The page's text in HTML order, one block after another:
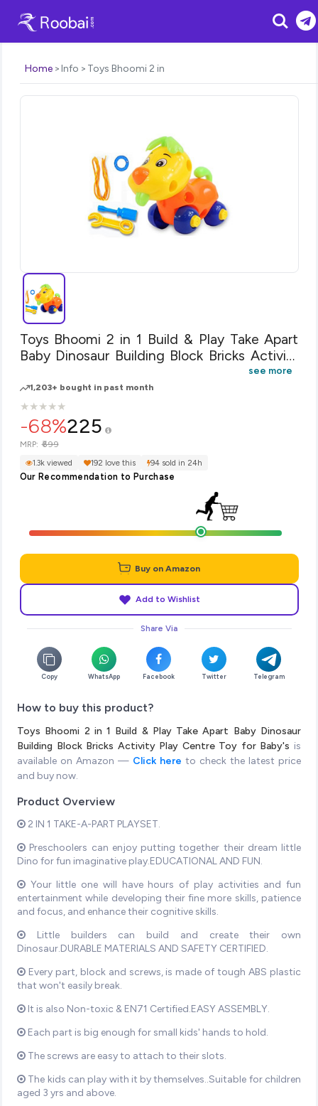
Search
Home Info Toys Bhoomi 2 in
Toys Bhoomi 2 in 1 Build & Play Take Apart
Baby Dinosaur Building Block Bricks Activity
see more
1,203+ bought in past month
★
★★
★★
★★
★★
★
-68%225
MRP: ₹699
1.3k viewed 192 love this 94 sold in 24h
Our Recommendation to Purchase
Buy on Amazon
Add to Wishlist
Share Via
Copy WhatsApp Facebook Twitter Telegram
How to buy this product?
Toys Bhoomi 2 in 1 Build & Play Take Apart Baby Dinosaur
Building Block Bricks Activity Play Centre Toy for Baby's is
available on Amazon — Click here to check the latest price
and buy now.
Product Overview
2 IN 1 TAKE-A-PART PLAYSET.
Preschoolers can enjoy putting together their dream little
Dino for fun imaginative play.EDUCATIONAL AND FUN.
Your little one will have hours of play activities and fun
entertainment while developing their fine more skills, patience
and focus, and enhance their cognitive skills.
Little builders can build and create their own
Dinosaur.DURABLE MATERIALS AND SAFETY CERTIFIED.
Every part, block and screws, is made of tough ABS plastic
that won't easily break.
It is also Non-toxic & EN71 Certified.EASY ASSEMBLY.
Each part is big enough for small kids' hands to hold.
The screws are easy to attach to their slots.
The kids can play with it by themselves..Suitable for children
aged 3 yrs and above.